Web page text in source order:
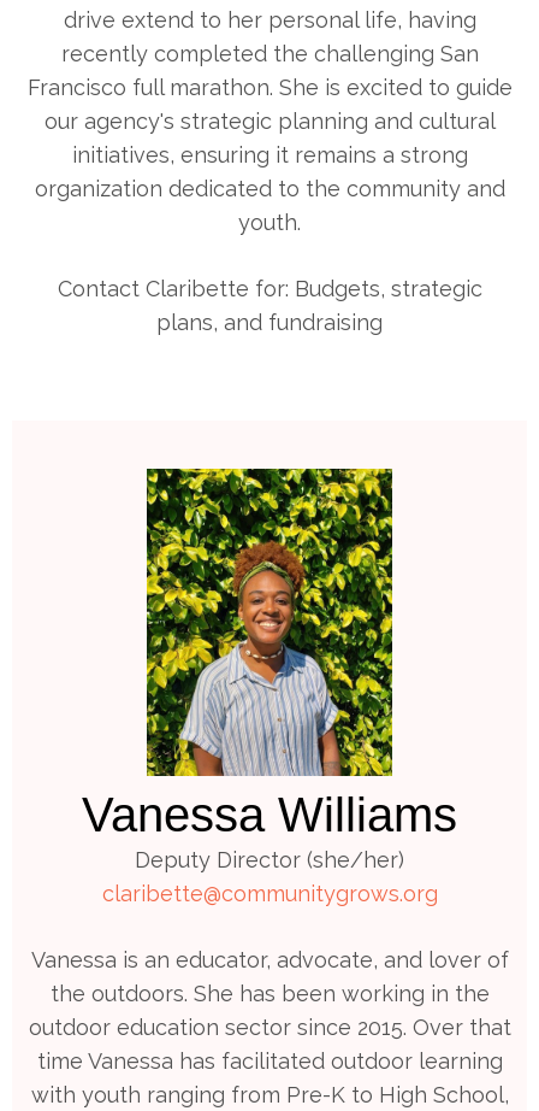
drive extend to her personal life, having
recently completed the challenging San
Francisco full marathon. She is excited to guide
our agency's strategic planning and cultural
initiatives, ensuring it remains a strong
organization dedicated to the community and
youth.
Contact Claribette for: Budgets, strategic
plans, and fundraising
Vanessa Williams
Deputy Director (she/her)
claribette@communitygrows.org
Vanessa is an educator, advocate, and lover of
the outdoors. She has been working in the
outdoor education sector since 2015. Over that
time Vanessa has facilitated outdoor learning
with youth ranging from Pre-K to High School,